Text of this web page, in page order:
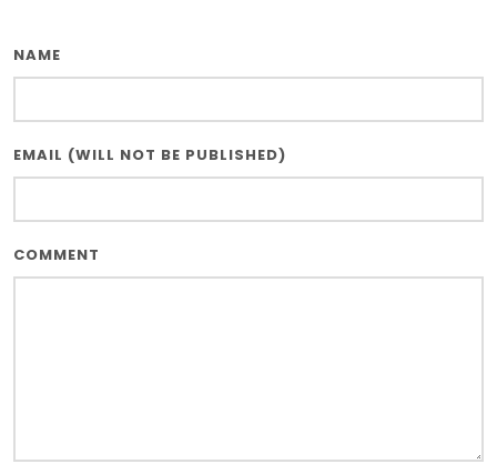
NAME
EMAIL (WILL NOT BE PUBLISHED)
COMMENT